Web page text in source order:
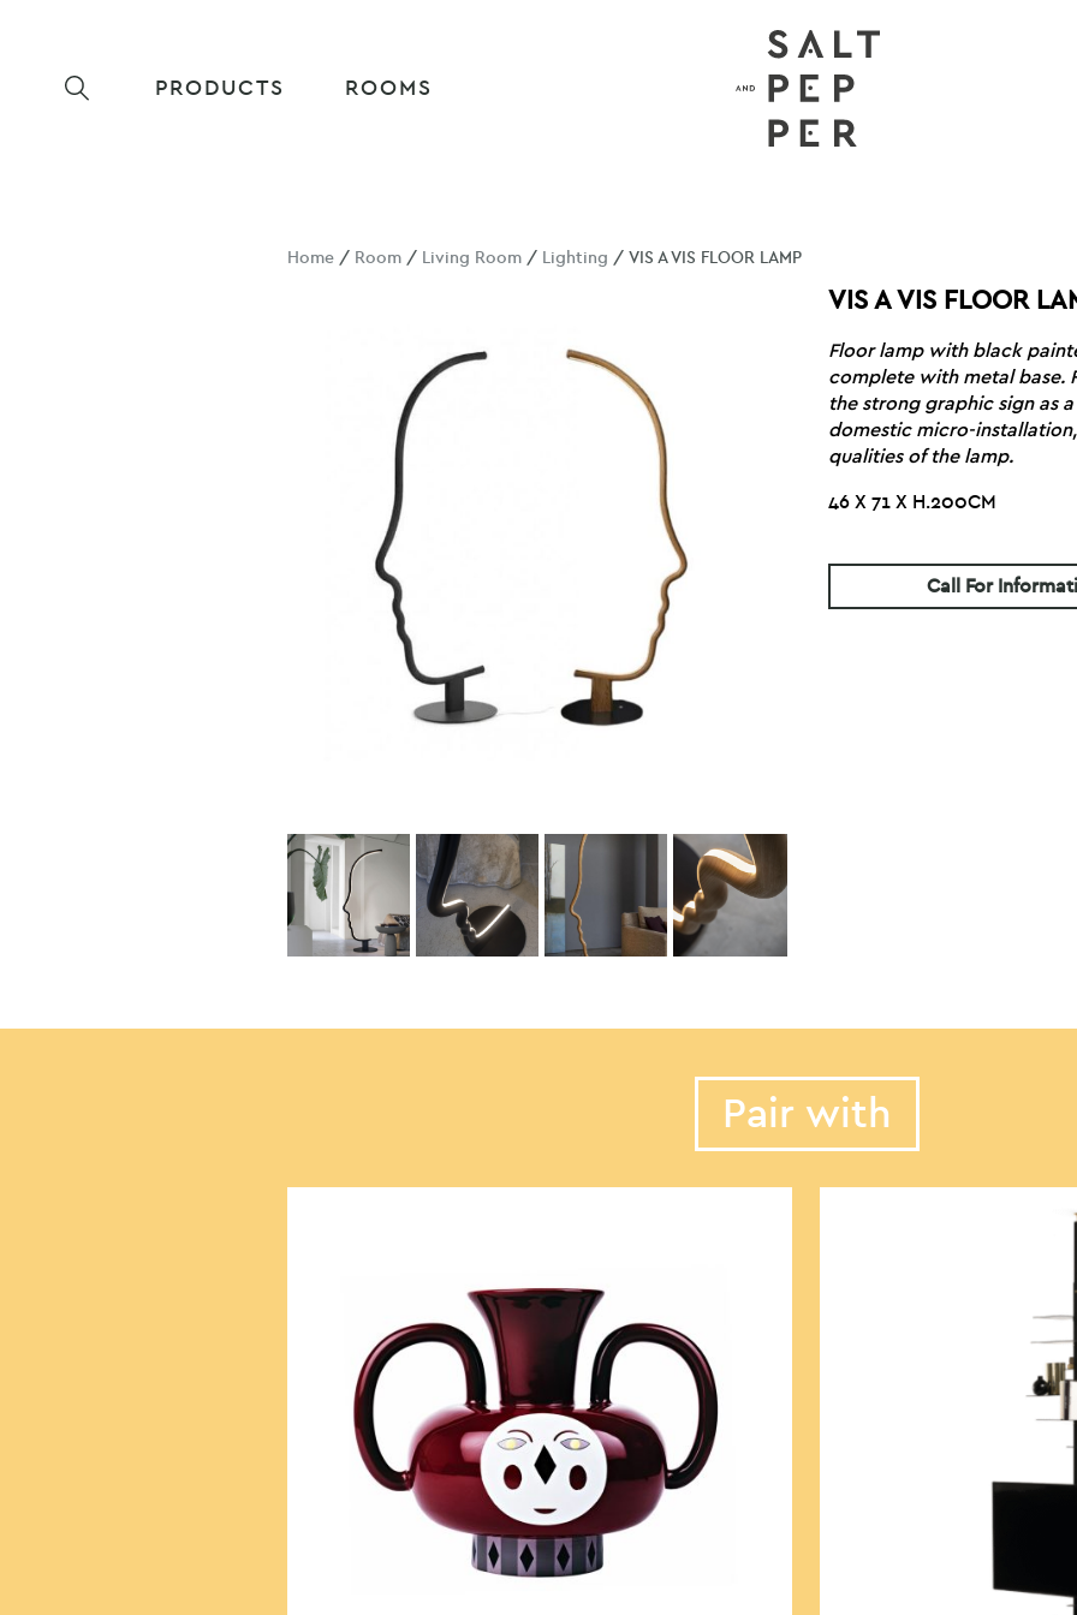
PRODUCTS ROOMS
Home / Room / Living Room / Lighting / VIS A VIS FLOOR LAMP
VIS A VIS FLOOR
Floor lamp with black
complete with metal base.
the strong graphic sign as
domestic micro-
qualities of the lamp.
46 X 71 X H.200CM
Call For
Pair with